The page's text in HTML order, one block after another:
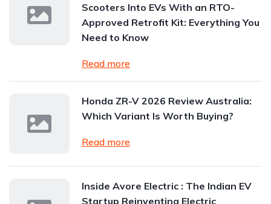
Scooters Into EVs With an RTO-
Approved Retrofit Kit: Everything You
Need to Know
Read more
Honda ZR-V 2026 Review Australia:
Which Variant Is Worth Buying?
Read more
Inside Avore Electric : The Indian EV
Startup Reinventing Electric